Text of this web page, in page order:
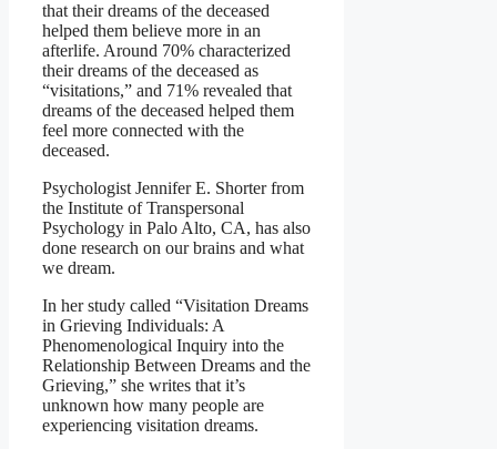
that their dreams of the deceased
helped them believe more in an
afterlife. Around 70% characterized
their dreams of the deceased as
“visitations,” and 71% revealed that
dreams of the deceased helped them
feel more connected with the
deceased.
Psychologist Jennifer E. Shorter from
the Institute of Transpersonal
Psychology in Palo Alto, CA, has also
done research on our brains and what
we dream.
In her study called “Visitation Dreams
in Grieving Individuals: A
Phenomenological Inquiry into the
Relationship Between Dreams and the
Grieving,” she writes that it’s
unknown how many people are
experiencing visitation dreams.